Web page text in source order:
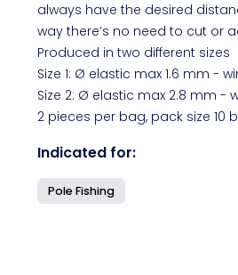
always have the desired
way there’s no need to cut or
Produced in two different sizes
Size 1: Ø elastic max 1.6 mm -
Size 2: Ø elastic max 2.8 mm -
2 pieces per bag, pack size 10
Indicated for:
Pole Fishing